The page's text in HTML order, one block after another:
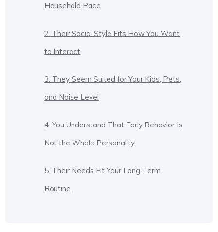
Household Pace
2. Their Social Style Fits How You Want
to Interact
3. They Seem Suited for Your Kids, Pets,
and Noise Level
4. You Understand That Early Behavior Is
Not the Whole Personality
5. Their Needs Fit Your Long-Term
Routine